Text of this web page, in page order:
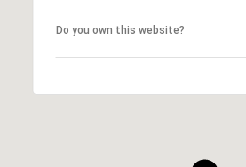
Do you own this website?